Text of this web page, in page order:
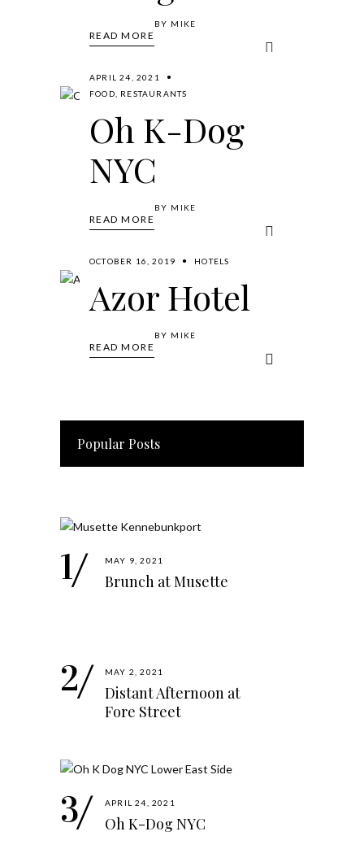
READ MORE
BY MIKE
APRIL 24, 2021
FOOD
RESTAURANTS
Oh K-Dog
NYC
READ MORE
BY MIKE
OCTOBER 16, 2019 HOTELS
Azor Hotel
READ MORE
BY MIKE
Popular Posts
MAY 9, 2021
Brunch at Musette
MAY 2, 2021
Distant Afternoon at
Fore Street
APRIL 24, 2021
Oh K-Dog NYC